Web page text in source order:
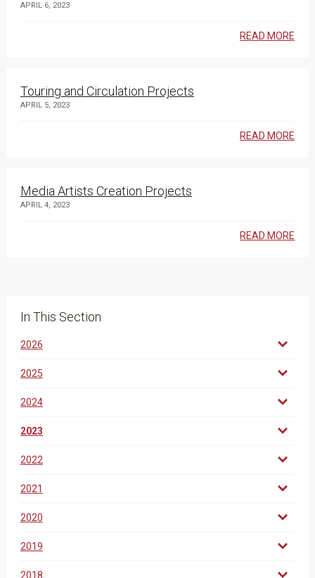
APRIL 6, 2023
READ MORE
Touring and Circulation Projects
APRIL 5, 2023
READ MORE
Media Artists Creation Projects
APRIL 4, 2023
READ MORE
In This Section
2026
2025
2024
2023
2022
2021
2020
2019
2018